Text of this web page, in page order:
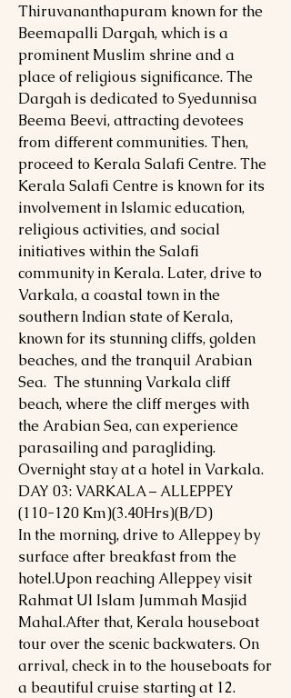
Thiruvananthapuram known for the
Beemapalli Dargah, which is a
prominent Muslim shrine and a
place of religious significance. The
Dargah is dedicated to Syedunnisa
Beema Beevi, attracting devotees
from different communities. Then,
proceed to Kerala Salafi Centre. The
Kerala Salafi Centre is known for its
involvement in Islamic education,
religious activities, and social
initiatives within the Salafi
community in Kerala. Later, drive to
Varkala, a coastal town in the
southern Indian state of Kerala,
known for its stunning cliffs, golden
beaches, and the tranquil Arabian
Sea. The stunning Varkala cliff
beach, where the cliff merges with
the Arabian Sea, can experience
parasailing and paragliding.
Overnight stay at a hotel in Varkala.
DAY 03: VARKALA – ALLEPPEY
(110-120 Km)(3.40Hrs)(B/D)
In the morning, drive to Alleppey by
surface after breakfast from the
hotel.Upon reaching Alleppey visit
Rahmat Ul Islam Jummah Masjid
Mahal.After that, Kerala houseboat
tour over the scenic backwaters. On
arrival, check in to the houseboats for
a beautiful cruise starting at 12.